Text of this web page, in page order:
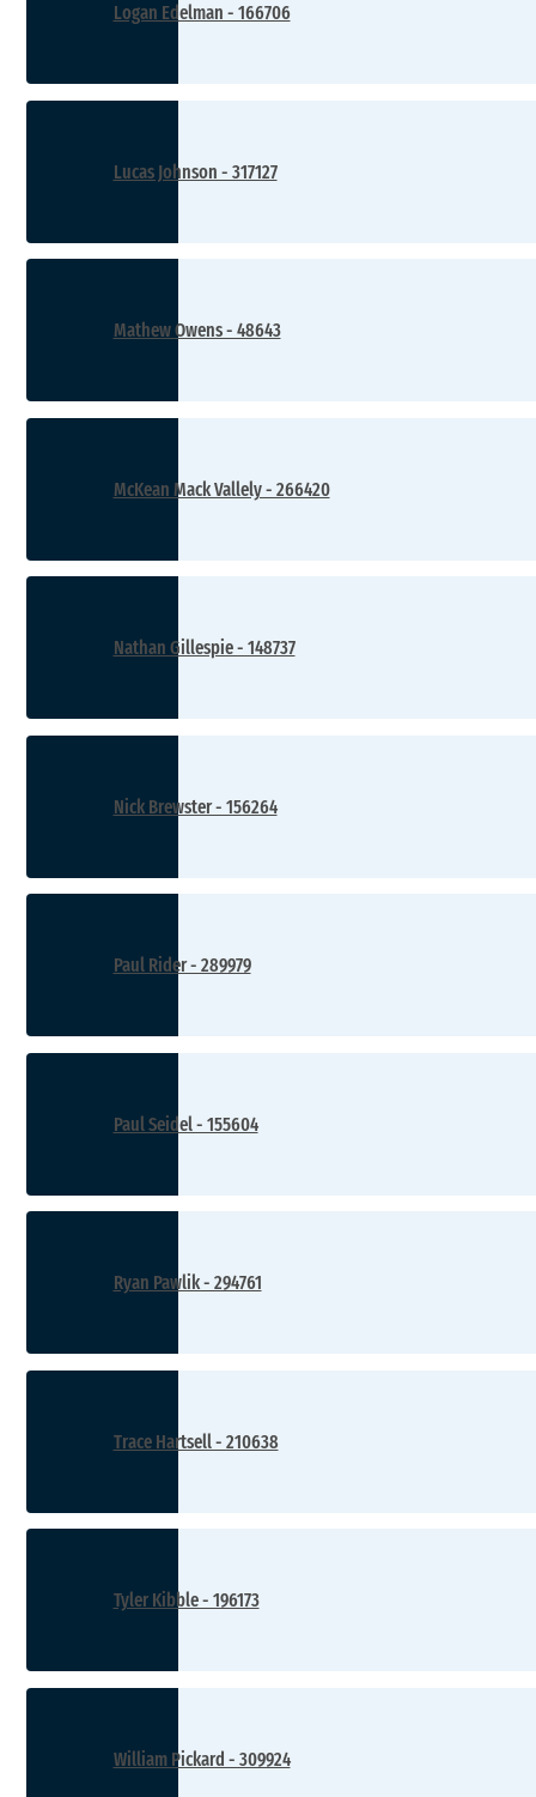
Logan Edelman - 166706
Lucas Johnson - 317127
Mathew Owens - 48643
McKean Mack Vallely - 266420
Nathan Gillespie - 148737
Nick Brewster - 156264
Paul Rider - 289979
Paul Seidel - 155604
Ryan Pawlik - 294761
Trace Hartsell - 210638
Tyler Kibble - 196173
William Pickard - 309924